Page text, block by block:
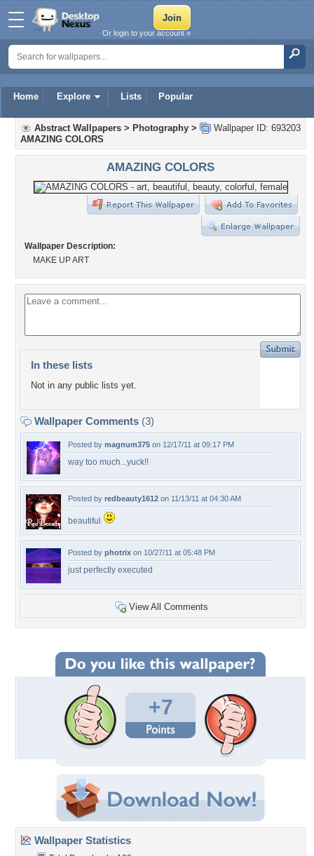
Home Explore Lists Popular
Or login to your account »
Wallpaper ID: 693203
Abstract Wallpapers > Photography >
AMAZING COLORS
AMAZING COLORS
Wallpaper Description:
MAKE UP ART
In these lists
Not in any public lists yet.
Wallpaper Comments (3)
Posted by magnum375 on 12/17/11 at 09:17 PM
way too much...yuck!!
Posted by redbeauty1612 on 11/13/11 at 04:30 AM
beautiful
Posted by photrix on 10/27/11 at 05:48 PM
just perfectly executed
View All Comments
+7
Wallpaper Statistics